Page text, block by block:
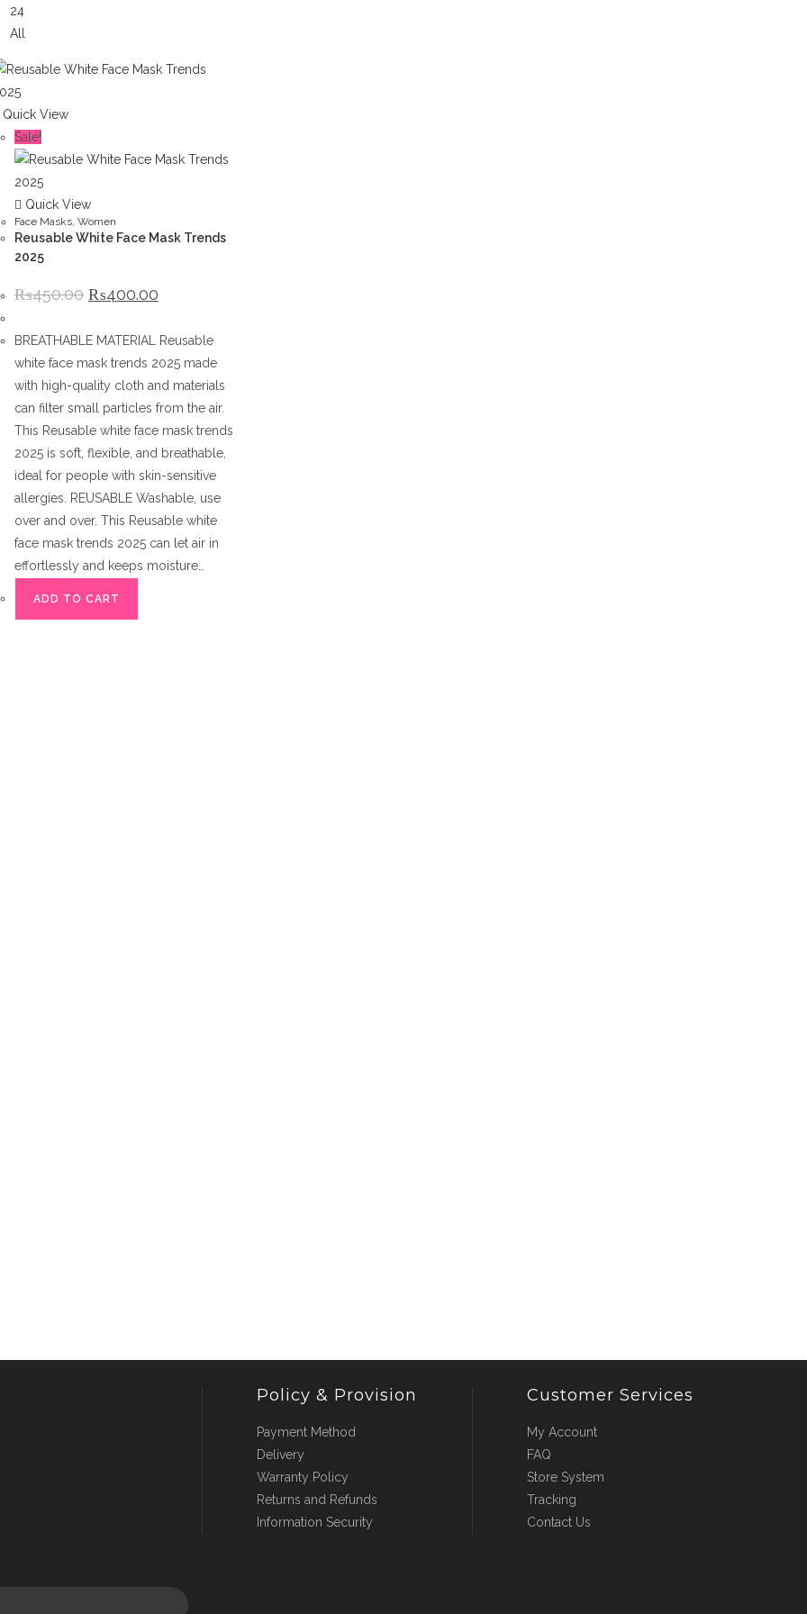
24
All
Quick View
Sale!
Quick View
Face Masks, Women
Reusable White Face Mask Trends
2025
₨450.00 Original
price
₨400.00price
BREATHABLE MATERIAL Reusable
white face mask trends 2025 made
with high-quality cloth and materials
can filter small particles from the air.
This Reusable white face mask trends
2025 is soft, flexible, and breathable,
ideal for people with skin-sensitive
allergies. REUSABLE Washable, use
over and over. This Reusable white
face mask trends 2025 can let air in
effortlessly and keeps moisture…
ADD TO CART
Policy & Provision
Payment Method
Delivery
Warranty Policy
Returns and Refunds
Information Security
Customer Services
My Account
FAQ
Store System
Tracking
Contact Us